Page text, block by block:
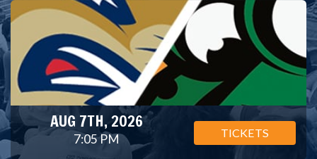
AUG 7TH, 2026
7:05 PM TICKETS